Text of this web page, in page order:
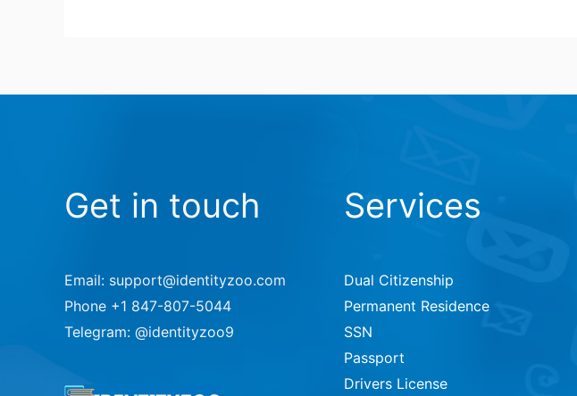
Get in touch
Email: support@identityzoo.com
Phone +1 847-807-5044
Telegram: @identityzoo9
Services
Dual Citizenship
Permanent Residence
SSN
Passport
Drivers License